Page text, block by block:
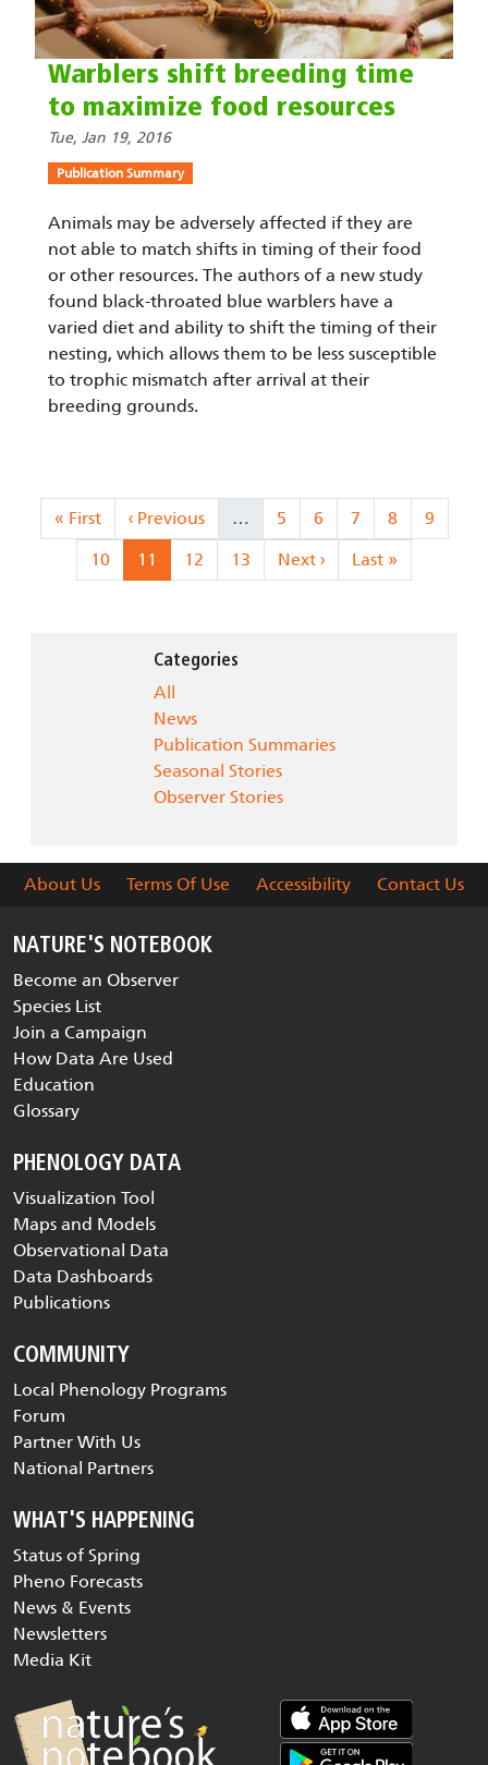
Warblers shift breeding time
to maximize food resources
Tue, Jan 19, 2016
Publication Summary
Animals may be adversely affected if they are
not able to match shifts in timing of their food
or other resources. The authors of a new study
found black-throated blue warblers have a
varied diet and ability to shift the timing of their
nesting, which allows them to be less susceptible
to trophic mismatch after arrival at their
breeding grounds.
Pagination
First page
« First Previous page
‹ Previous … Page
5 Page
6 Page
7 Page
8 Page
9
Page
10 Current page
11 Page
12 Page
13 Next page
Next › Last page
Last »
Categories
All
News
Publication Summaries
Seasonal Stories
Observer Stories
About Us Terms Of Use Accessibility Contact Us
NATURE'S NOTEBOOK
Become an Observer
Species List
Join a Campaign
How Data Are Used
Education
Glossary
PHENOLOGY DATA
Visualization Tool
Maps and Models
Observational Data
Data Dashboards
Publications
COMMUNITY
Local Phenology Programs
Forum
Partner With Us
National Partners
WHAT'S HAPPENING
Status of Spring
Pheno Forecasts
News & Events
Newsletters
Media Kit